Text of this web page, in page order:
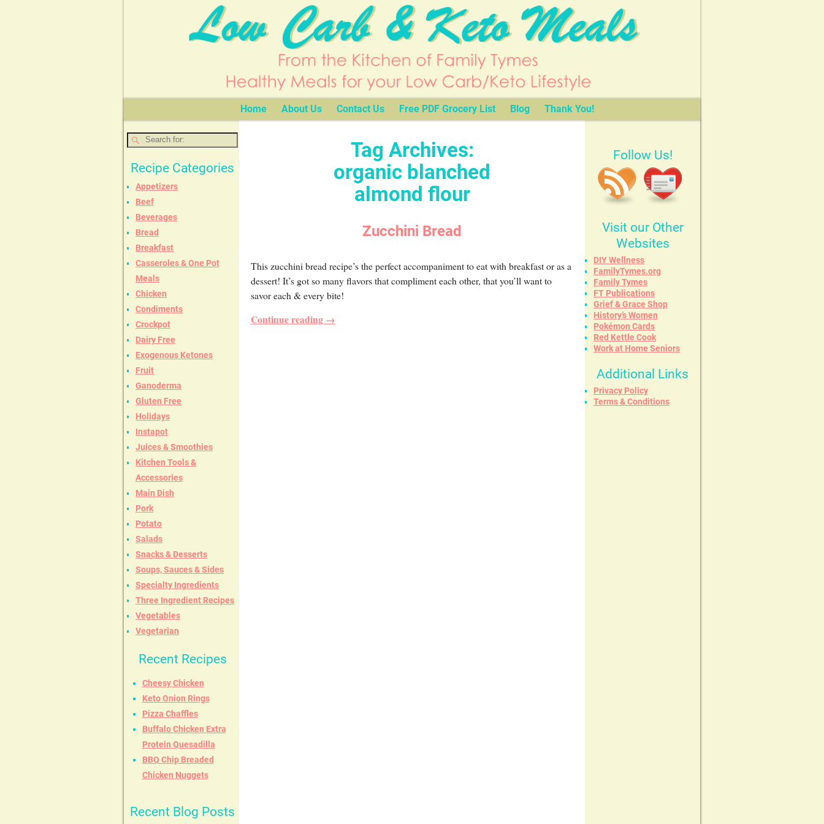
Home About Us Contact Us Free PDF Grocery List Blog Thank You!
Tag Archives:
organic blanched
almond flour
Zucchini Bread
This zucchini bread recipe’s the perfect accompaniment to eat with breakfast or as a
dessert! It’s got so many flavors that compliment each other, that you’ll want to
savor each & every bite!
Continue reading →
Recipe Categories
Appetizers
Beef
Beverages
Bread
Breakfast
Casseroles & One Pot
Meals
Chicken
Condiments
Crockpot
Dairy Free
Exogenous Ketones
Fruit
Ganoderma
Gluten Free
Holidays
Instapot
Juices & Smoothies
Kitchen Tools &
Accessories
Main Dish
Pork
Potato
Salads
Snacks & Desserts
Soups, Sauces & Sides
Specialty Ingredients
Three Ingredient Recipes
Vegetables
Vegetarian
Recent Recipes
Cheesy Chicken
Keto Onion Rings
Pizza Chaffles
Buffalo Chicken Extra
Protein Quesadilla
BBQ Chip Breaded
Chicken Nuggets
Recent Blog Posts
Follow Us!
Visit our Other
Websites
DIY Wellness
FamilyTymes.org
Family Tymes
FT Publications
Grief & Grace Shop
History’s Women
Pokémon Cards
Red Kettle Cook
Work at Home Seniors
Additional Links
Privacy Policy
Terms & Conditions